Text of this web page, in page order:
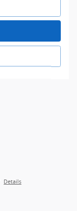
Details